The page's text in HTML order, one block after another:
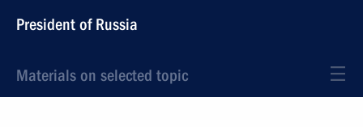
President of Russia
Materials on selected topic